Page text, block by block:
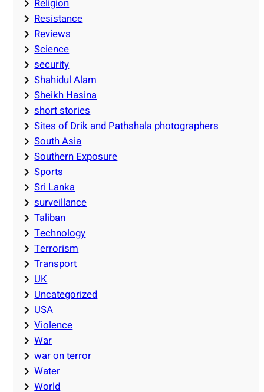
Religion
Resistance
Reviews
Science
security
Shahidul Alam
Sheikh Hasina
short stories
Sites of Drik and Pathshala photographers
South Asia
Southern Exposure
Sports
Sri Lanka
surveillance
Taliban
Technology
Terrorism
Transport
UK
Uncategorized
USA
Violence
War
war on terror
Water
World